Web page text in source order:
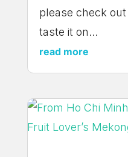
please check
taste it on...
read more